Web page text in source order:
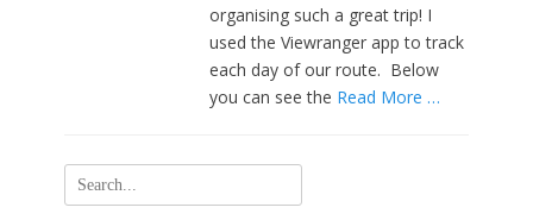
organising such a great trip! I
used the Viewranger app to track
each day of our route. Below
you can see the Read More …
Search
for: